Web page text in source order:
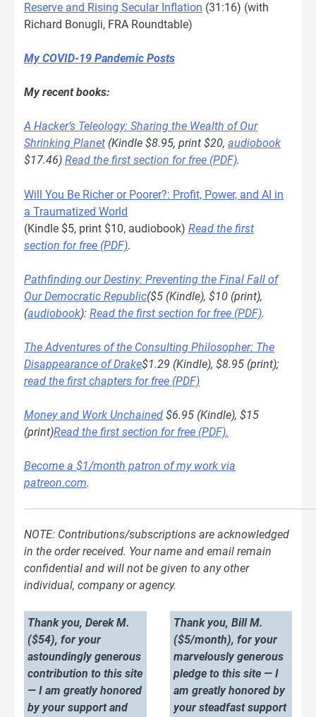
Reserve and Rising Secular Inflation (31:16) (with
Richard Bonugli, FRA Roundtable)
My COVID-19 Pandemic Posts
My recent books:
A Hacker’s Teleology: Sharing the Wealth of Our
Shrinking Planet (Kindle $8.95, print $20, audiobook
$17.46) Read the first section for free (PDF).
Will You Be Richer or Poorer?: Profit, Power, and AI in
a Traumatized World
(Kindle $5, print $10, audiobook) Read the first
section for free (PDF).
Pathfinding our Destiny: Preventing the Final Fall of
Our Democratic Republic($5 (Kindle), $10 (print),
(audiobook): Read the first section for free (PDF).
The Adventures of the Consulting Philosopher: The
Disappearance of Drake$1.29 (Kindle), $8.95 (print);
read the first chapters for free (PDF)
Money and Work Unchained $6.95 (Kindle), $15
(print)Read the first section for free (PDF).
Become a $1/month patron of my work via
patreon.com.
NOTE: Contributions/subscriptions are acknowledged
in the order received. Your name and email remain
confidential and will not be given to any other
individual, company or agency.
Thank you, Derek M.
($54), for your
astoundingly generous
contribution to this site
— I am greatly honored
by your support and
Thank you, Bill M.
($5/month), for your
marvelously generous
pledge to this site — I
am greatly honored by
your steadfast support